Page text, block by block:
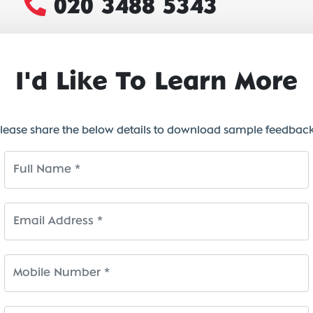
020 3488 5343
I'd Like To Learn More
share the below details to download sample